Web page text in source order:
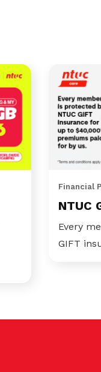
Financial
NTUC
Every
GIFT